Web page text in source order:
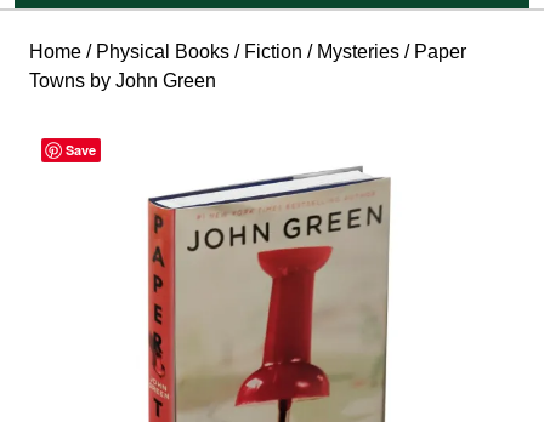
Home / Physical Books / Fiction / Mysteries / Paper
Towns by John Green
Save